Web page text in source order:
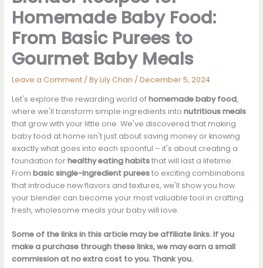
Homemade Baby Food:
From Basic Purees to
Gourmet Baby Meals
Leave a Comment / ByLily Chan / December 5, 2024
Let's explore the rewarding world ofhomemade baby food,
where we'll transform simple ingredients into nutritious meals
that grow with your little one. We've discovered that making
baby food at home isn't just about saving money or knowing
exactly what goes into each spoonful – it's about creating a
foundation forhealthy eating habitsthat will last a lifetime.
From basic single-ingredient pureesto exciting combinations
that introduce new flavors and textures, we'll show you how
your blender can become your most valuable tool in crafting
fresh, wholesome meals your baby will love.
Some of the links in this article may be affiliate links. If you
make a purchase through these links, we may earn a small
commission at no extra cost to you. Thank you.